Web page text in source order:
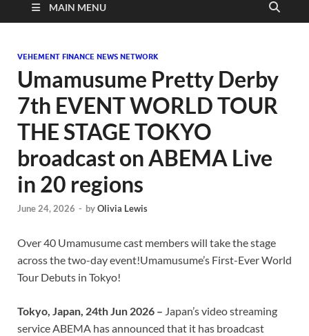
MAIN MENU
VEHEMENT FINANCE NEWS NETWORK
Umamusume Pretty Derby
7th EVENT WORLD TOUR
THE STAGE TOKYO
broadcast on ABEMA Live
in 20 regions
June 24, 2026 - byOlivia Lewis
Over 40 Umamusume cast members will take the stage
across the two-day event!Umamusume’s First-Ever World
Tour Debuts in Tokyo!
Tokyo, Japan, 24th Jun 2026 – Japan’s video streaming
service ABEMA has announced that it has broadcast